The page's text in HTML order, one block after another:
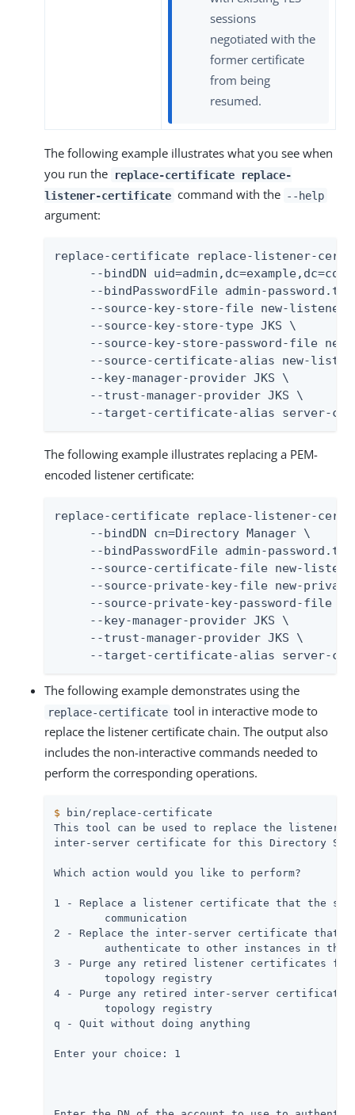
sessions
negotiated with the
former certificate
from being
resumed.
The following example illustrates what you see when
you run the
replace-certificate replace-
listener-certificate command with the --help
argument:
replace-certificate replace-listener-
--bindDN uid=admin,dc=example,dc=com
--bindPasswordFile admin-
--source-key-store-file new-
     --source-key-store-type JKS \
--source-key-store-password-file
--source-certificate-alias new-
     --key-manager-provider JKS \
     --trust-manager-provider JKS \
--target-certificate-alias server-
The following example illustrates replacing a PEM-
encoded listener certificate:
replace-certificate replace-listener-
     --bindDN cn=Directory Manager \
--bindPasswordFile admin-
--source-certificate-file new-
--source-private-key-file new-
--source-private-key-password-file
     --key-manager-provider JKS \
     --trust-manager-provider JKS \
--target-certificate-alias server-
The following example demonstrates using the
replace-certificate tool in interactive mode to
replace the listener certificate chain. The output also
includes the non-interactive commands needed to
perform the corresponding operations.
$ bin/replace-certificate